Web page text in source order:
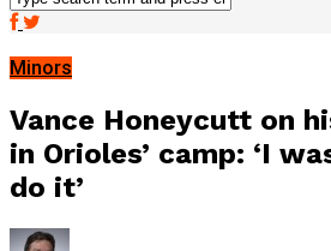
Minors
Vance Honeycutt on
in Orioles’ camp: ‘I
do it’